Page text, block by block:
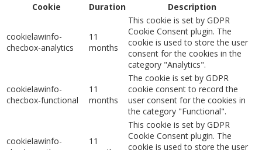
Cookie
Duration Description
cookielawinfo-
checbox-analytics
11
months
This cookie is set by GDPR
Cookie Consent plugin. The
cookie is used to store the user
consent for the cookies in the
category "Analytics".
cookielawinfo-
checbox-functional
11
months
The cookie is set by GDPR
cookie consent to record the
user consent for the cookies in
the category "Functional".
cookielawinfo-
11
This cookie is set by GDPR
Cookie Consent plugin. The
cookie is used to store the user